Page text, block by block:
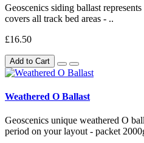
Geoscenics siding ballast
covers all track bed areas - ..
£16.50
Add to Cart
Weathered O Ballast
Geoscenics unique weathered O
period on your layout - packet